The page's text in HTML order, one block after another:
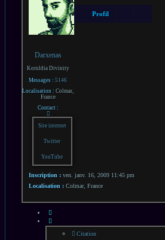
Darxenas
Koruldia Divinity
Messages : 5146
Localisation : Colmar,
France
Contact :
Darxenas
Site internet
Twitter
YouTube
Profil
Inscription : ven. janv. 16, 2009 11:45 pm
Localisation : Colmar, France
Citation